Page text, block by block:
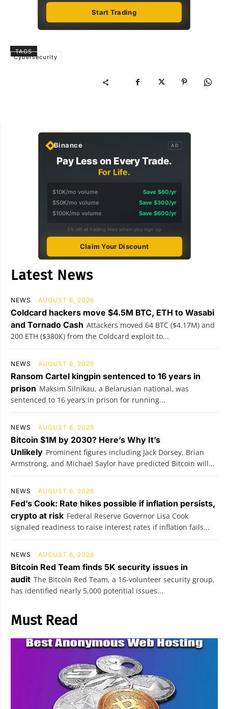
Start Trading
TAGS
Cybersecurity
Binance AD
Pay Less on Every Trade.
For Life.
$10K/mo volume
Save $60/yr
$50K/mo volume
Save $300/yr
$100K/mo volume
Save $600/yr
5% off all trading fees when you sign up
Claim Your Discount
Latest News
NEWS AUGUST 6, 2026
Coldcard hackers move $4.5M BTC, ETH to Wasabi
and Tornado Cash Attackers moved 64 BTC ($4.17M) and
200 ETH ($380K) from the Coldcard exploit to...
NEWS AUGUST 6, 2026
Ransom Cartel kingpin sentenced to 16 years in
prison Maksim Silnikau, a Belarusian national, was
sentenced to 16 years in prison for running...
NEWS AUGUST 6, 2026
Bitcoin $1M by 2030? Here’s Why It’s
Unlikely Prominent figures including Jack Dorsey, Brian
Armstrong, and Michael Saylor have predicted Bitcoin will...
NEWS AUGUST 6, 2026
Fed’s Cook: Rate hikes possible if inflation persists,
crypto at risk Federal Reserve Governor Lisa Cook
signaled readiness to raise interest rates if inflation fails...
NEWS AUGUST 6, 2026
Bitcoin Red Team finds 5K security issues in
audit The Bitcoin Red Team, a 16-volunteer security group,
has identified nearly 5,000 potential issues...
Must Read